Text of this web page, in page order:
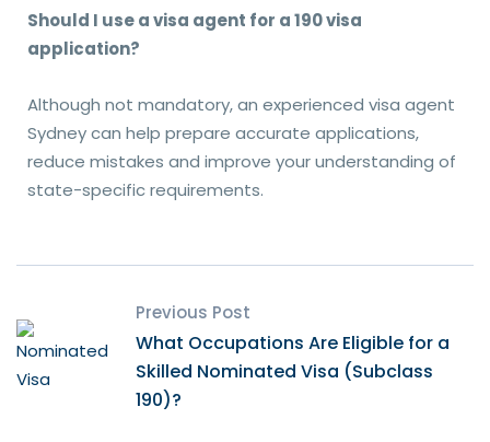
Should I use a visa agent for a 190 visa
application?
Although not mandatory, an experienced visa agent
Sydney can help prepare accurate applications,
reduce mistakes and improve your understanding of
state-specific requirements.
Previous Post
What Occupations Are Eligible for a
Skilled Nominated Visa (Subclass
190)?